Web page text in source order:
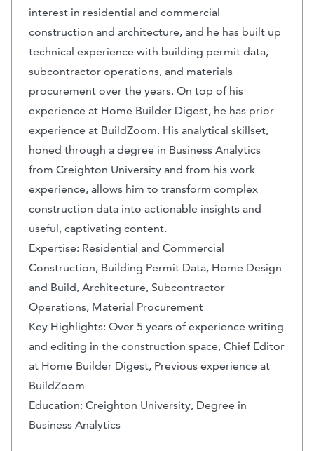
interest in residential and commercial
construction and architecture, and he has built up
technical experience with building permit data,
subcontractor operations, and materials
procurement over the years. On top of his
experience at Home Builder Digest, he has prior
experience at BuildZoom. His analytical skillset,
honed through a degree in Business Analytics
from Creighton University and from his work
experience, allows him to transform complex
construction data into actionable insights and
useful, captivating content.
Expertise: Residential and Commercial
Construction, Building Permit Data, Home Design
and Build, Architecture, Subcontractor
Operations, Material Procurement
Key Highlights: Over 5 years of experience writing
and editing in the construction space, Chief Editor
at Home Builder Digest, Previous experience at
BuildZoom
Education: Creighton University, Degree in
Business Analytics